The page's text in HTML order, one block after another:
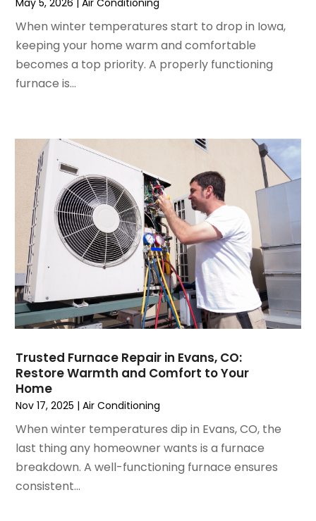
March 2022
February 2022
(3)
January 2022
December 2021(3)
August 2021(3)
July 2021(3)
June 2021(2)
May 2021(2)
April 2021(1)
March 2021(5)
February 2021(2)
January 2021
December 2020(3)
November 2020(4)
August 2020(2)
July 2020(1)
June 2020 (7)
April 2020(7)
March 2020(9)
February 2020(15)
January 2020
May 5, 2026 |Air Conditioning
When winter temperatures start to drop in Iowa,
keeping your home warm and comfortable
becomes a top priority. A properly functioning
furnace is...
Trusted Furnace Repair in Evans, CO:
Restore Warmth and Comfort to Your
Home
Nov 17, 2025 |Air Conditioning
When winter temperatures dip in Evans, CO, the
last thing any homeowner wants is a furnace
breakdown. A well-functioning furnace ensures
consistent...